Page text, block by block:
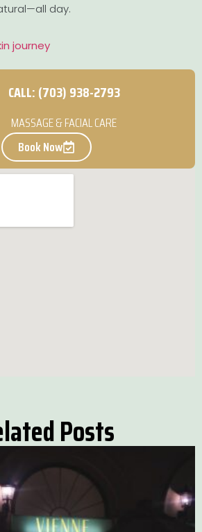
day.
journey
CALL: (703) 938-2793
MASSAGE & FACIAL CARE
Book Now
Posts